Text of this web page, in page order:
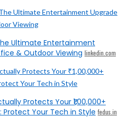
Ultimate Entertainment
& Outdoor Viewing linkedin.com
Protects Your ₹1,00,000+
Protect Your Tech in Style fedus.in